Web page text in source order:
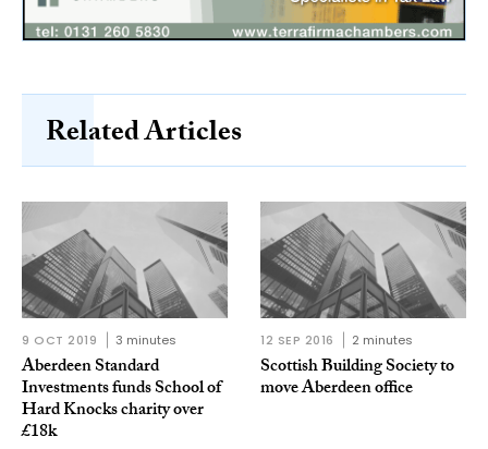
Related Articles
9 OCT 2019 3 minutes
Aberdeen Standard
Investments funds School of
Hard Knocks charity over
£18k
12 SEP 2016 2 minutes
Scottish Building Society to
move Aberdeen office